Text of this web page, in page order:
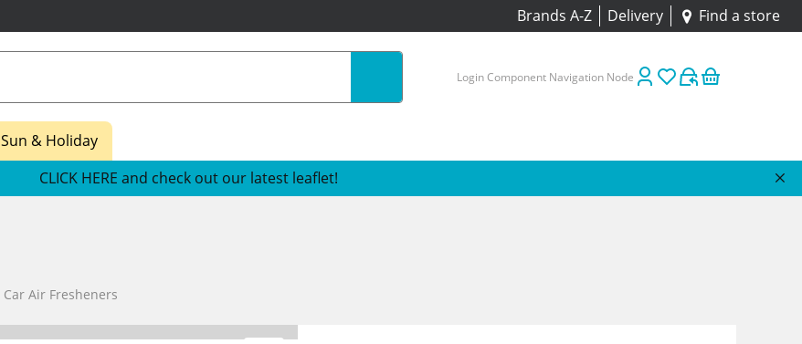
Brands A-Z Delivery Find a store
Login Component Navigation Node
Sun & Holiday
CLICK HERE and check out our latest leaflet!
Car Air Fresheners